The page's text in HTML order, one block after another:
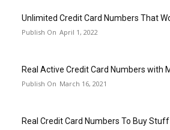
Unlimited Credit Card Numbers That
April 1, 2022
Real Active Credit Card Numbers with
March 16, 2021
Real Credit Card Numbers To Buy